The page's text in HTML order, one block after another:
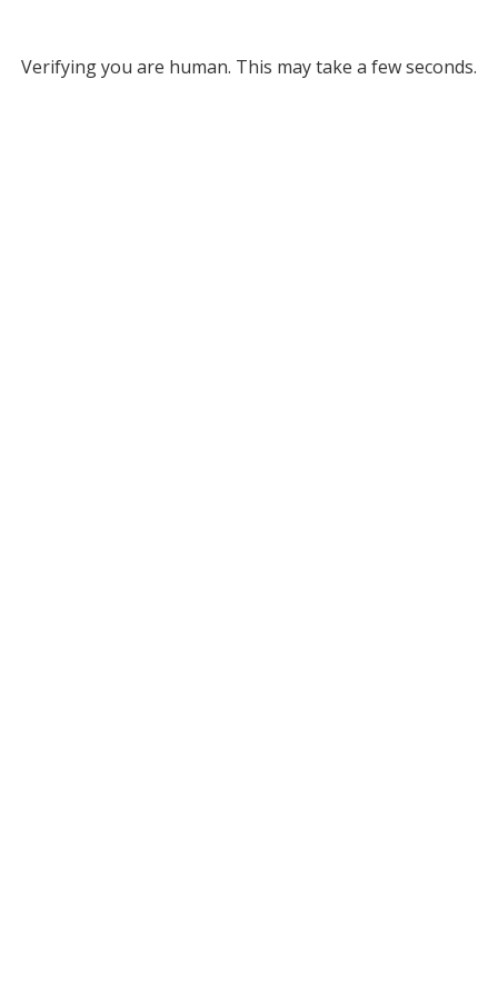
Verifying you are human. This may take a few seconds.